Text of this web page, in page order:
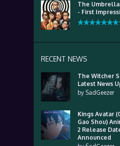
The Umbrella
- First
RECENT NEWS
The Witcher
Latest News
by SadGeezer
Kings Avatar
Gao Shou)
2 Release
Announced